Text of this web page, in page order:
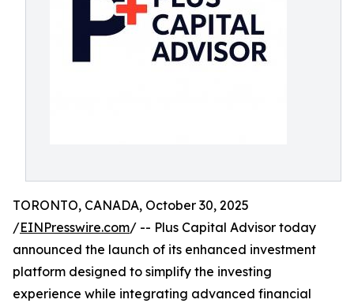
TORONTO, CANADA, October 30, 2025
/EINPresswire.com/ -- Plus Capital Advisor today
announced the launch of its enhanced investment
platform designed to simplify the investing
experience while integrating advanced financial